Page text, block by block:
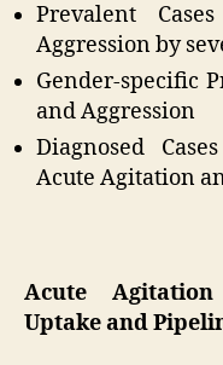
Prevalent
Aggression by
Gender-specific
and Aggression
Diagnosed
Acute Agitation
Acute
Uptake and